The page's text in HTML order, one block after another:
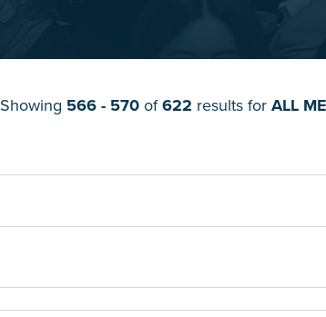
Showing 566 - 570 of622 results for ALL